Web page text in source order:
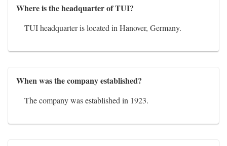
Where is the headquarter of TUI?
TUI headquarter is located in Hanover, Germany.
When was the company established?
The company was established in 1923.